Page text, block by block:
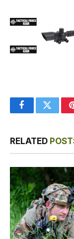
FacebookTwitter
RELATED